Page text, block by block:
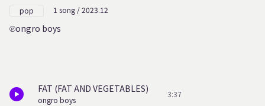
pop 1 song / 2023.12
ongro boys
FAT (FAT AND VEGETABLES)
ongro boys
3:37